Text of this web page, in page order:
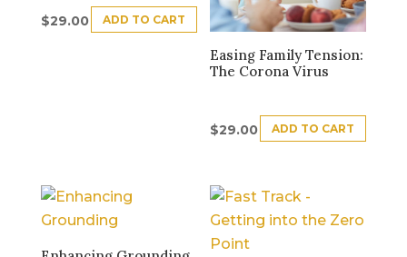
$29.00 ADD TO CART
Easing Family Tension:
The Corona Virus
$29.00 ADD TO CART